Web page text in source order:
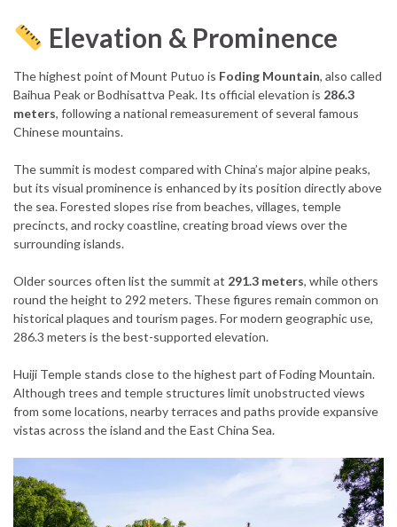
Elevation & Prominence
The highest point of Mount Putuo is Foding Mountain, also called
Baihua Peak or Bodhisattva Peak. Its official elevation is 286.3
meters, following a national remeasurement of several famous
Chinese mountains.
The summit is modest compared with China’s major alpine peaks,
but its visual prominence is enhanced by its position directly above
the sea. Forested slopes rise from beaches, villages, temple
precincts, and rocky coastline, creating broad views over the
surrounding islands.
Older sources often list the summit at 291.3 meters, while others
round the height to 292 meters. These figures remain common on
historical plaques and tourism pages. For modern geographic use,
286.3 meters is the best-supported elevation.
Huiji Temple stands close to the highest part of Foding Mountain.
Although trees and temple structures limit unobstructed views
from some locations, nearby terraces and paths provide expansive
vistas across the island and the East China Sea.